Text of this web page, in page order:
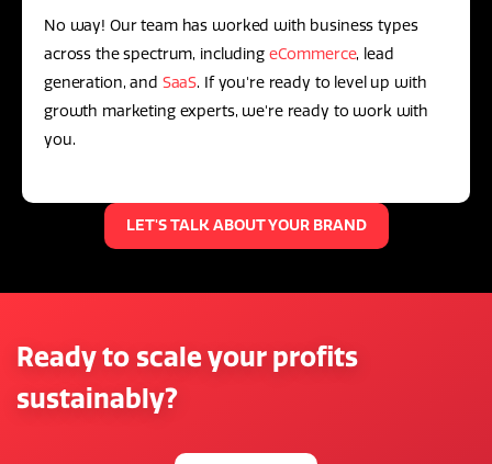
No way! Our team has worked with business types
across the spectrum, including eCommerce, lead
generation, and SaaS. If you're ready to level up with
growth marketing experts, we're ready to work with
you.
LET'S TALK ABOUT YOUR BRAND
Ready to scale your profits
sustainably?